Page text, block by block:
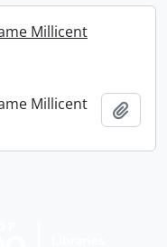
Millicent
Millicent